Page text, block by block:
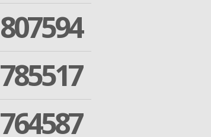
807594
785517
764587